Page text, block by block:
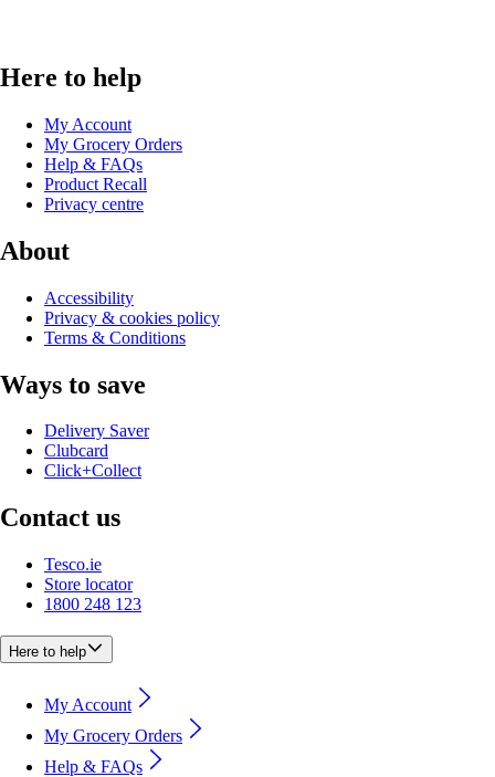
Here to help
My Account
My Grocery Orders
Help & FAQs
Product Recall
Privacy centre
About
Accessibility
Privacy & cookies policy
Terms & Conditions
Ways to save
Delivery Saver
Clubcard
Click+Collect
Contact us
Tesco.ie
Store locator
1800 248 123
Here to help
My Account
My Grocery Orders
Help & FAQs